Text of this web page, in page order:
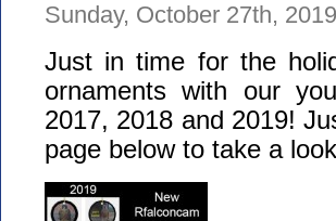
Sunday, October 27th, 2019
Just in time for the
ornaments with our
2017, 2018 and 2019!
page below to take a